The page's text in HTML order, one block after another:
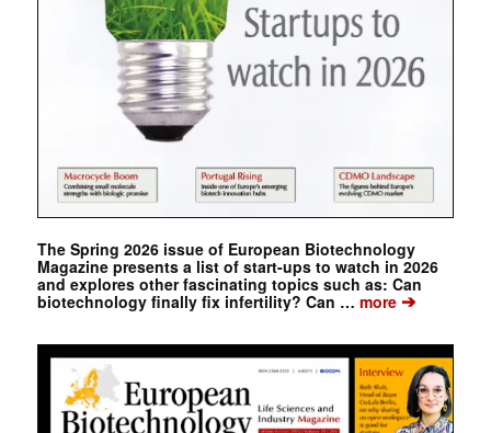
The Spring 2026 issue of European Biotechnology
Magazine presents a list of start-ups to watch in 2026
and explores other fascinating topics such as: Can
biotechnology finally fix infertility? Can … more➔